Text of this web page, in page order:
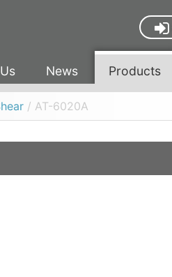
News Products
/ AT-6020A